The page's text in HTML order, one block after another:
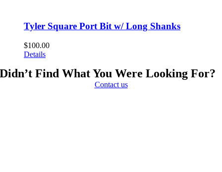
Tyler Square Port Bit w/ Long Shanks
$100.00
Details
Didn’t Find What You Were Looking For?
Contact us